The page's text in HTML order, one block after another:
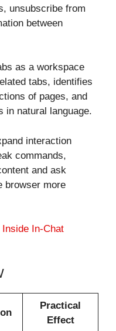
unsubscribe from
between
as a workspace
tabs, identifies
of pages, and
in natural language.
interaction
commands,
and ask
browser more
In-Chat
Practical
Effect